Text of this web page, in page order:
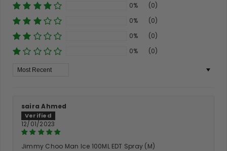
0%
(0)
0%
(0)
0%
(0)
0%
(0)
Sort By
saira Ahmed
12/01/2023
Jimmy Choo Man Ice 100ML EDT Spray (M)